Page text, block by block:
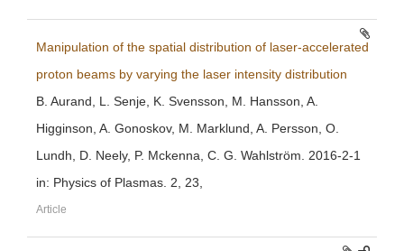
Manipulation of the spatial distribution of laser-accelerated
proton beams by varying the laser intensity distribution
B. Aurand, L. Senje, K. Svensson, M. Hansson, A.
Higginson, A. Gonoskov, M. Marklund, A. Persson, O.
Lundh, D. Neely, P. Mckenna, C. G. Wahlström. 2016-2-1
in: Physics of Plasmas. 2, 23,
Article